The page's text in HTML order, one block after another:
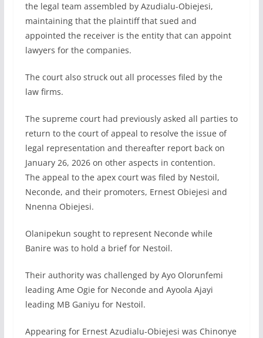
the legal team assembled by Azudialu-Obiejesi,
maintaining that the plaintiff that sued and
appointed the receiver is the entity that can appoint
lawyers for the companies.
The court also struck out all processes filed by the
law firms.
The supreme court had previously asked all parties to
return to the court of appeal to resolve the issue of
legal representation and thereafter report back on
January 26, 2026 on other aspects in contention.
The appeal to the apex court was filed by Nestoil,
Neconde, and their promoters, Ernest Obiejesi and
Nnenna Obiejesi.
Olanipekun sought to represent Neconde while
Banire was to hold a brief for Nestoil.
Their authority was challenged by Ayo Olorunfemi
leading Ame Ogie for Neconde and Ayoola Ajayi
leading MB Ganiyu for Nestoil.
Appearing for Ernest Azudialu-Obiejesi was Chinonye